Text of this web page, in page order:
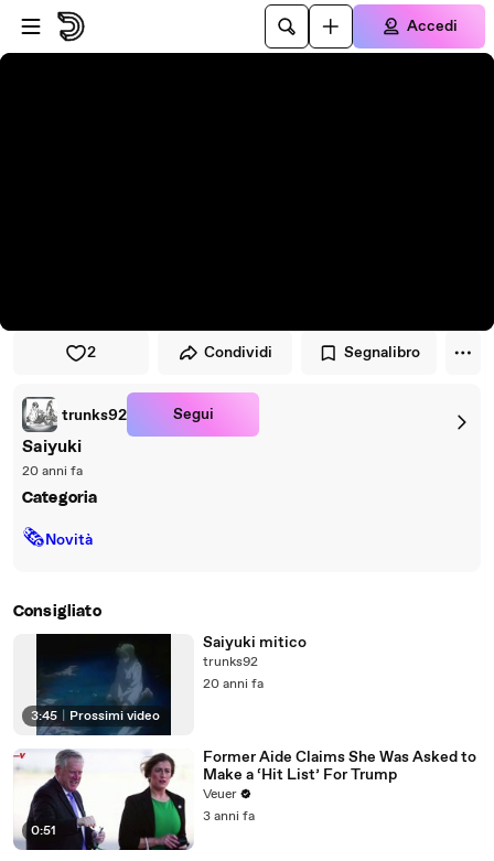
Vai al lettore
Passa al contenuto principale
Accedi
2 Condividi Segnalibro
trunks92 Segui
Saiyuki
20 anni fa
Categoria
🗞Novità
Consigliato
3:45 Prossimi video
Saiyuki mitico
trunks92
20 anni fa
0:51
Former Aide Claims She Was Asked to
Make a ‘Hit List’ For Trump
Veuer
3 anni fa